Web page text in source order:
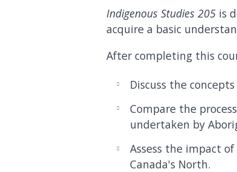
Indigenous Studies 205 is
acquire a basic
After completing this
Discuss the
Compare the
undertaken by
Assess the impact
Canada's North.